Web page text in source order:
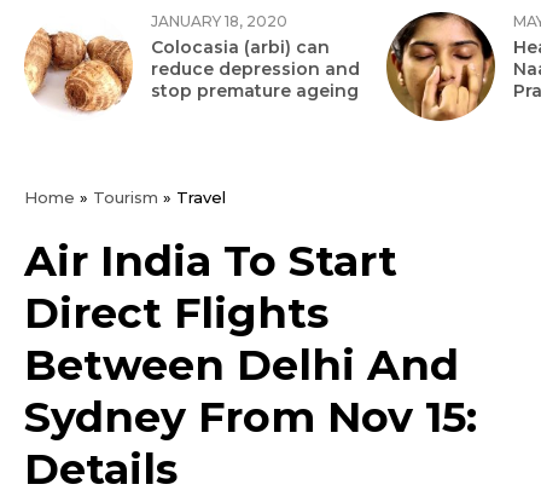
JANUARY 18, 2020
Colocasia (arbi) can
reduce depression and
stop premature ageing
Home » Tourism » Travel
Air India To Start
Direct Flights
Between Delhi And
Sydney From Nov 15:
Details